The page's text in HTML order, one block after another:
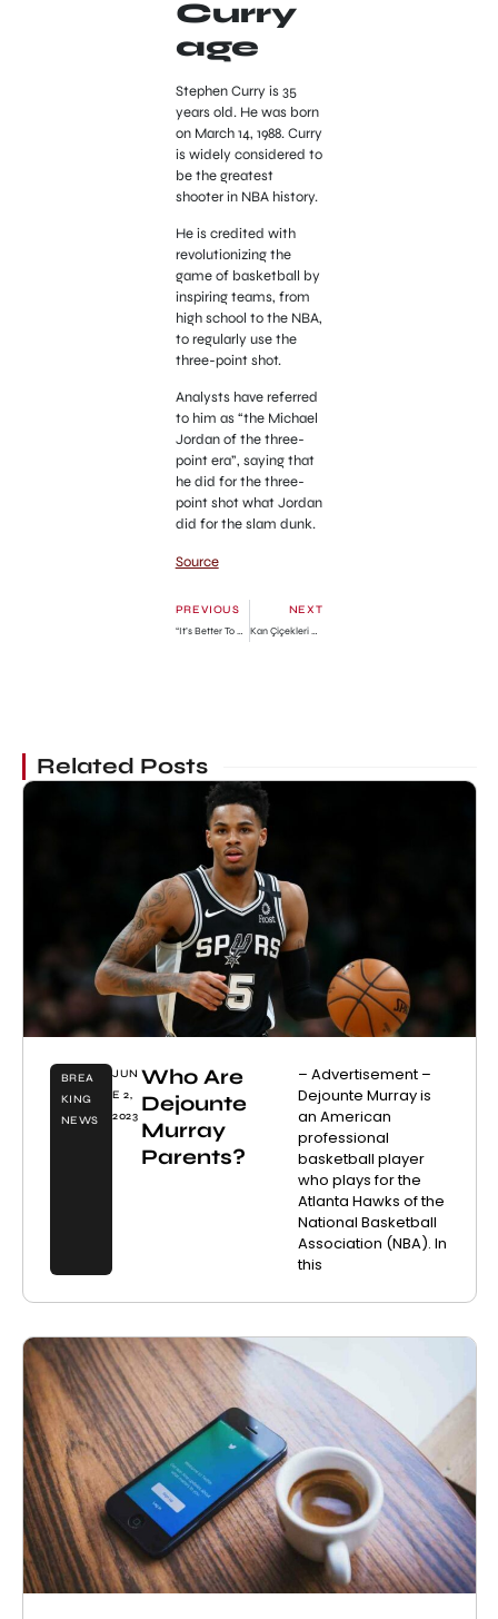
Curry
age
Stephen Curry is 35
years old. He was born
on March 14, 1988. Curry
is widely considered to
be the greatest
shooter in NBA history.
He is credited with
revolutionizing the
game of basketball by
inspiring teams, from
high school to the NBA,
to regularly use the
three-point shot.
Analysts have referred
to him as “the Michael
Jordan of the three-
point era”, saying that
he did for the three-
point shot what Jordan
did for the slam dunk.
Source
PREVIOUS
“It’s Better To Rent Than To Buy Houses, Especially In Another Man’s Land” – Speed Darlington Advises
NEXT
Kan Çiçekleri Review: A Love-Hatred Relationship
Related Posts
BREA
KING
NEWS
JUN
E 2,
2023
Who Are
Dejounte
Murray
Parents?
– Advertisement –
Dejounte Murray is
an American
professional
basketball player
who plays for the
Atlanta Hawks of the
National Basketball
Association (NBA). In
this